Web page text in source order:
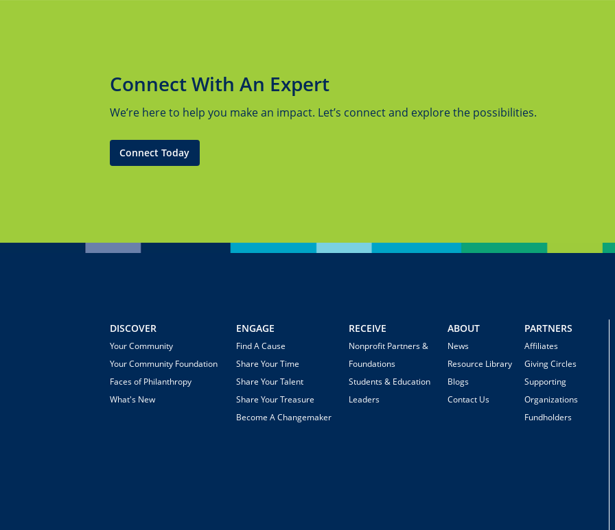
Connect With An Expert
We’re here to help you make an impact. Let’s connect and explore the possibilities.
Connect Today
DISCOVER
Your Community
Your Community Foundation
Faces of Philanthropy
What's New
ENGAGE
Find A Cause
Share Your Time
Share Your Talent
Share Your Treasure
Become A Changemaker
RECEIVE
Nonprofit Partners &
Foundations
Students & Education
Leaders
ABOUT
News
Resource Library
Blogs
Contact Us
PARTNERS
Affiliates
Giving Circles
Supporting
Organizations
Fundholders